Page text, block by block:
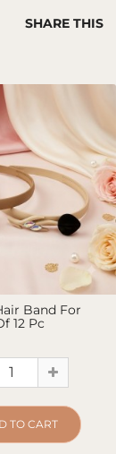
SHARE THIS
Band For
12 Pc
TO CART